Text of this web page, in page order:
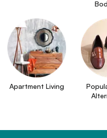
Apartment Living